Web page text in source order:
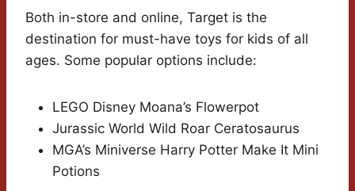
Both in-store and online, Target is the
destination for must-have toys for kids of all
ages. Some popular options include:
LEGO Disney Moana’s Flowerpot
Jurassic World Wild Roar Ceratosaurus
MGA’s Miniverse Harry Potter Make It Mini
Potions